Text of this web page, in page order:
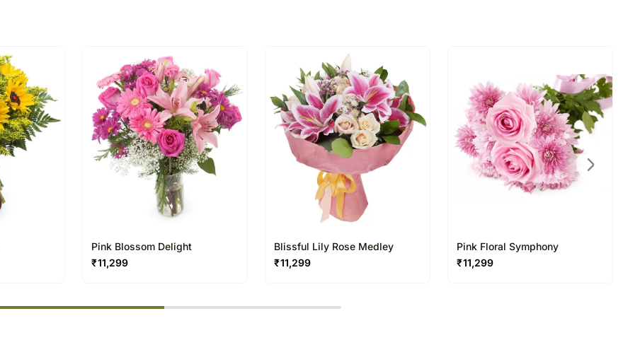
Occasionally, substitution of flowers is necessary due to temporary and/or
regional unavailability issues.
Pink Blossom Delight
₹11,299
Blissful Lily Rose Medley
₹11,299
Pink Floral Symphony
₹11,299